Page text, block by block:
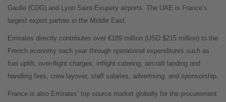
Gaulle (CDG) and Lyon Saint-Exupery airports. The UAE is France’s
largest export partner in the Middle East.
Emirates directly contributes over €189 million (USD $215 million) to the
French economy each year through operational expenditures such as
fuel uplift, over-flight charges, inflight catering, aircraft landing and
handling fees, crew layover, staff salaries, advertising, and sponsorship.
France is also Emirates’ top source market globally for the procurement